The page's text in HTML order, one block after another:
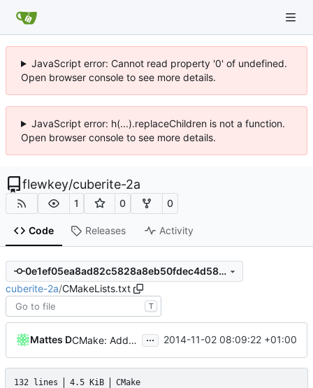
JavaScript error: Cannot read property '0' of undefined.
Open browser console to see more details.
JavaScript error: h(...).replaceChildren is not a function.
Open browser console to see more details.
flewkey/cuberite-2a
1 0 0
Code Releases Activity
0e1ef05ea8ad82c5828a8eb50fdec4d58d8e6609
cuberite-2a/CMakeLists.txt
T
Mattes D CMake: Added a C++11 check for VS. ... 2014-11-02 08:09:22 +01:00
132 lines 4.5 KiB CMake